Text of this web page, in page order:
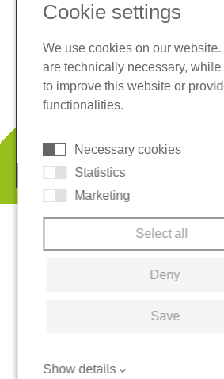
Imprint
Privacy policy
Terms and conditions
© 2026 REGUPOL Germany
Cookie settings
We use cookies on our website.
are technically necessary,
to improve this website or
functionalities.
Necessary cookies
Statistics
Marketing
Select all
Deny
Save
Show details